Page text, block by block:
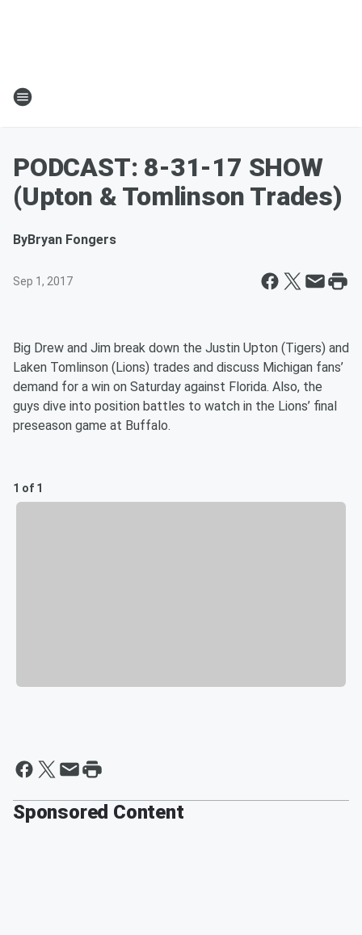
PODCAST: 8-31-17 SHOW
(Upton & Tomlinson Trades)
ByBryan Fongers
Sep 1, 2017
Big Drew and Jim break down the Justin Upton (Tigers) and
Laken Tomlinson (Lions) trades and discuss Michigan fans’
demand for a win on Saturday against Florida. Also, the
guys dive into position battles to watch in the Lions’ final
preseason game at Buffalo.
1 of 1
Sponsored Content